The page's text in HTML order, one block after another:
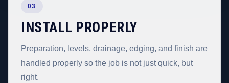
03
INSTALL PROPERLY
Preparation, levels, drainage, edging, and finish are
handled properly so the job is not just quick, but
right.